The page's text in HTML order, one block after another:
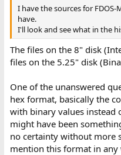
I have the sources for FDOS-
have.
I'll look and see what in the
The files on the 8" disk
files on the 5.25" disk
One of the unanswered
hex format, basically the
with binary values instead
might have been
no certainty without more
mention this format in any